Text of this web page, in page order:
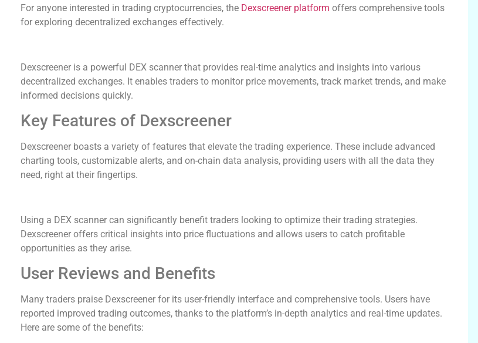
For anyone interested in trading cryptocurrencies, the Dexscreener platform offers comprehensive tools
for exploring decentralized exchanges effectively.
Dexscreener is a powerful DEX scanner that provides real-time analytics and insights into various
decentralized exchanges. It enables traders to monitor price movements, track market trends, and make
informed decisions quickly.
Key Features of Dexscreener
Dexscreener boasts a variety of features that elevate the trading experience. These include advanced
charting tools, customizable alerts, and on-chain data analysis, providing users with all the data they
need, right at their fingertips.
Using a DEX scanner can significantly benefit traders looking to optimize their trading strategies.
Dexscreener offers critical insights into price fluctuations and allows users to catch profitable
opportunities as they arise.
User Reviews and Benefits
Many traders praise Dexscreener for its user-friendly interface and comprehensive tools. Users have
reported improved trading outcomes, thanks to the platform’s in-depth analytics and real-time updates.
Here are some of the benefits: